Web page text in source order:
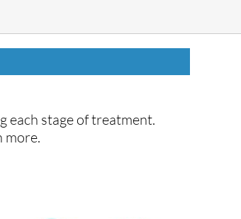
each stage of treatment.
more.